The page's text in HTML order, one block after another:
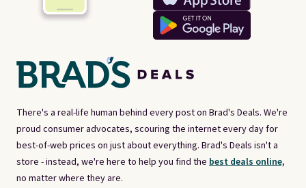
There's a real-life human behind every post on Brad's Deals. We're
proud consumer advocates, scouring the internet every day for
best-of-web prices on just about everything. Brad's Deals isn't a
store - instead, we're here to help you find the best deals online,
no matter where they are.